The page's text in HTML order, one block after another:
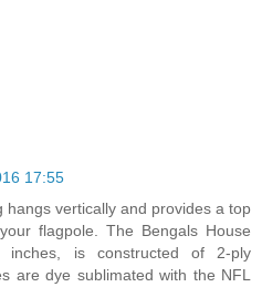
17:55
hangs vertically and provides a top
flagpole. The Bengals House
inches, is constructed of 2-ply
are dye sublimated with the NFL